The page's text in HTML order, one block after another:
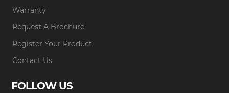
Warranty
Request A Brochure
Register Your Product
Contact Us
FOLLOW US